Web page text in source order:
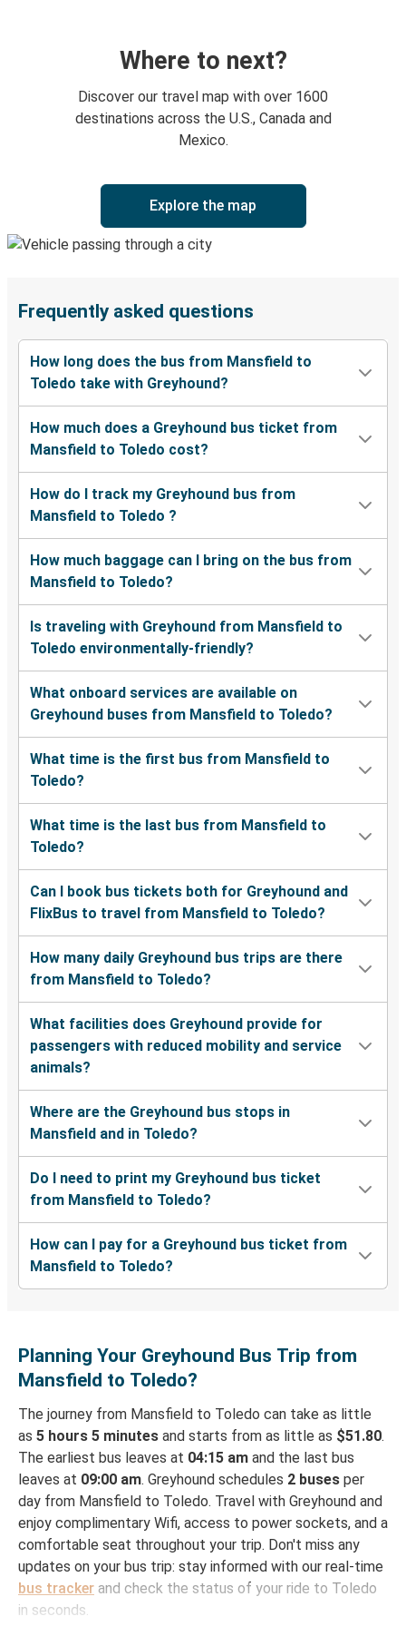
Where to next?
Discover our travel map with over 1600
destinations across the U.S., Canada and
Mexico.
Explore the map
Frequently asked questions
How long does the bus from Mansfield to
Toledo take with Greyhound?
How much does a Greyhound bus ticket from
Mansfield to Toledo cost?
How do I track my Greyhound bus from
Mansfield to Toledo ?
How much baggage can I bring on the bus from
Mansfield to Toledo?
Is traveling with Greyhound from Mansfield to
Toledo environmentally-friendly?
What onboard services are available on
Greyhound buses from Mansfield to Toledo?
What time is the first bus from Mansfield to
Toledo?
What time is the last bus from Mansfield to
Toledo?
Can I book bus tickets both for Greyhound and
FlixBus to travel from Mansfield to Toledo?
How many daily Greyhound bus trips are there
from Mansfield to Toledo?
What facilities does Greyhound provide for
passengers with reduced mobility and service
animals?
Where are the Greyhound bus stops in
Mansfield and in Toledo?
Do I need to print my Greyhound bus ticket
from Mansfield to Toledo?
How can I pay for a Greyhound bus ticket from
Mansfield to Toledo?
Planning Your Greyhound Bus Trip from
Mansfield to Toledo?
The journey from Mansfield to Toledo can take as little
as 5 hours 5 minutes and starts from as little as $51.80.
The earliest bus leaves at 04:15 am and the last bus
leaves at 09:00 am. Greyhound schedules 2 buses per
day from Mansfield to Toledo. Travel with Greyhound and
enjoy complimentary Wifi, access to power sockets, and a
comfortable seat throughout your trip. Don't miss any
updates on your bus trip: stay informed with our real-time
bus tracker and check the status of your ride to Toledo
in seconds.